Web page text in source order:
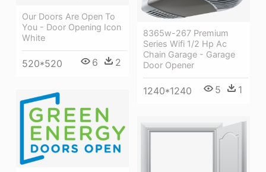
Our Doors Are Open To
You - Door Opening Icon
White
520*520 6 2
8365w-267 Premium
Series Wifi 1/2 Hp Ac
Chain Garage - Garage
Door Opener
1240*1240 5 1